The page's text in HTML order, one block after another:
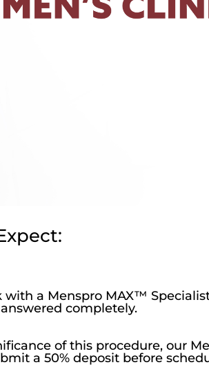
with a Menspro MAX™
completely.
of this procedure, our
a 50% deposit before